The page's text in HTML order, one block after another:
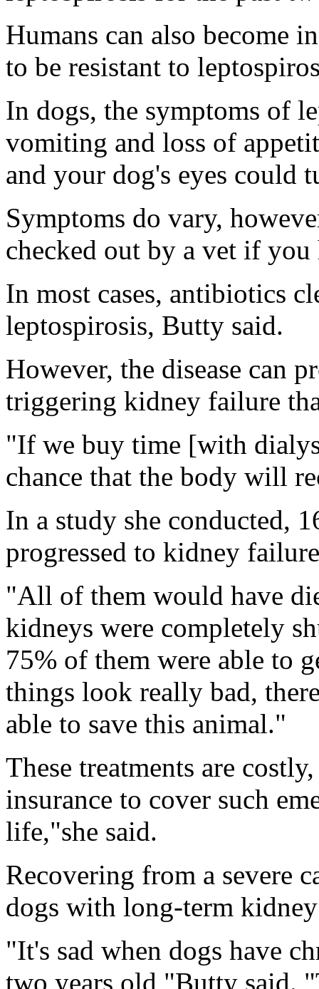
Humans can also become
to be resistant to
In dogs, the symptoms of
vomiting and loss of
and your dog's eyes could
Symptoms do vary,
checked out by a vet if you
In most cases, antibiotics
leptospirosis, Butty said.
However, the disease can
triggering kidney failure
"If we buy time [with
chance that the body will
In a study she conducted,
progressed to kidney
"All of them would have
kidneys were completely
75% of them were able to
things look really bad,
able to save this animal."
These treatments are
insurance to cover such
life,"she said.
Recovering from a severe
dogs with long-term kidney
"It's sad when dogs have
two years old,"Butty said.